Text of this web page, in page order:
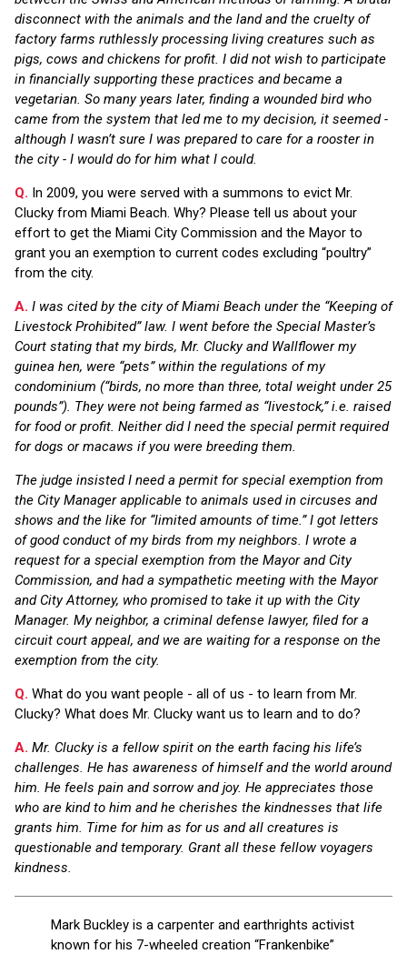
disconnect with the animals and the land and the cruelty of
factory farms ruthlessly processing living creatures such as
pigs, cows and chickens for profit. I did not wish to participate
in financially supporting these practices and became a
vegetarian. So many years later, finding a wounded bird who
came from the system that led me to my decision, it seemed -
although I wasn’t sure I was prepared to care for a rooster in
the city - I would do for him what I could.
Q. In 2009, you were served with a summons to evict Mr.
Clucky from Miami Beach. Why? Please tell us about your
effort to get the Miami City Commission and the Mayor to
grant you an exemption to current codes excluding “poultry”
from the city.
A. I was cited by the city of Miami Beach under the “Keeping of
Livestock Prohibited” law. I went before the Special Master’s
Court stating that my birds, Mr. Clucky and Wallflower my
guinea hen, were “pets” within the regulations of my
condominium (“birds, no more than three, total weight under 25
pounds”). They were not being farmed as “livestock,” i.e. raised
for food or profit. Neither did I need the special permit required
for dogs or macaws if you were breeding them.
The judge insisted I need a permit for special exemption from
the City Manager applicable to animals used in circuses and
shows and the like for “limited amounts of time.” I got letters
of good conduct of my birds from my neighbors. I wrote a
request for a special exemption from the Mayor and City
Commission, and had a sympathetic meeting with the Mayor
and City Attorney, who promised to take it up with the City
Manager. My neighbor, a criminal defense lawyer, filed for a
circuit court appeal, and we are waiting for a response on the
exemption from the city.
Q. What do you want people - all of us - to learn from Mr.
Clucky? What does Mr. Clucky want us to learn and to do?
A. Mr. Clucky is a fellow spirit on the earth facing his life’s
challenges. He has awareness of himself and the world around
him. He feels pain and sorrow and joy. He appreciates those
who are kind to him and he cherishes the kindnesses that life
grants him. Time for him as for us and all creatures is
questionable and temporary. Grant all these fellow voyagers
kindness.
Mark Buckley is a carpenter and earthrights activist
known for his 7-wheeled creation “Frankenbike”